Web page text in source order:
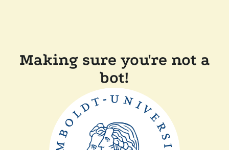
Making sure you're not a
bot!